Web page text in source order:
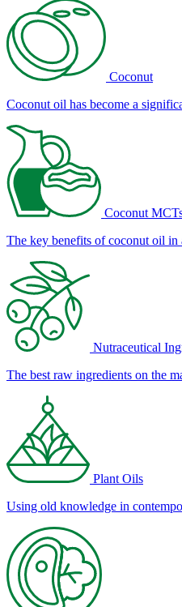
Coconut
Coconut oil has become a
Coconut
The key benefits of coconut oil in
Nutraceutical
The best raw ingredients on the
Plant Oils
Using old knowledge in